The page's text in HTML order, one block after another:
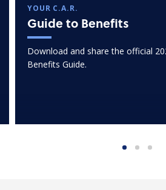
YOUR C.A.R.
Guide to Benefits
Download and share the official
Benefits Guide.